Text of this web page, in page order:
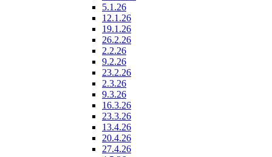
5.1.26
12.1.26
19.1.26
26.2.26
2.2.26
9.2.26
23.2.26
2.3.26
9.3.26
16.3.26
23.3.26
13.4.26
20.4.26
27.4.26